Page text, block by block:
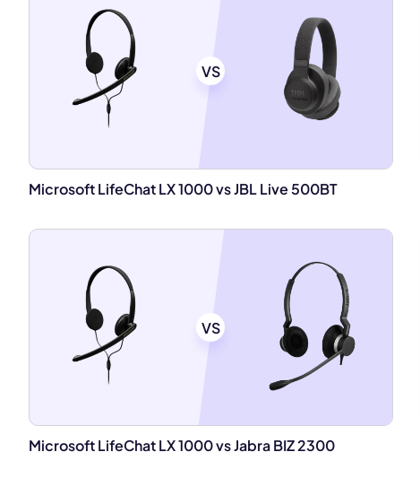
VS
Microsoft LifeChat LX 1000 vs JBL Live 500BT
VS
Microsoft LifeChat LX 1000 vs Jabra BIZ 2300